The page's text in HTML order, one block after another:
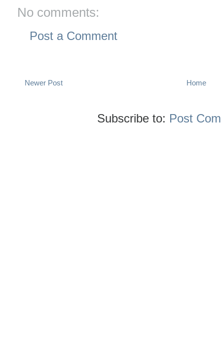
No comments:
Post a Comment
Newer Post Home
Subscribe to: Post